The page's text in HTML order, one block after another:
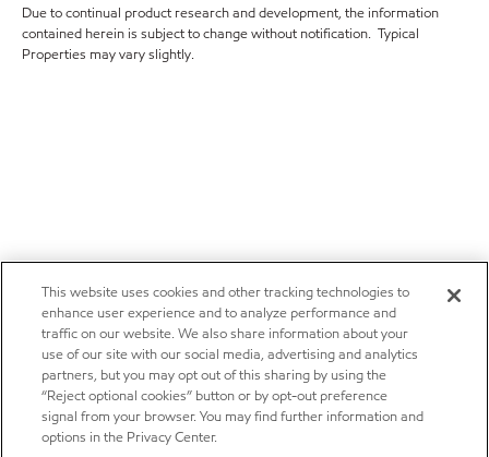
Due to continual product research and development, the information
contained herein is subject to change without notification. Typical
Properties may vary slightly.
This website uses cookies and other tracking technologies to
enhance user experience and to analyze performance and
traffic on our website. We also share information about your
use of our site with our social media, advertising and analytics
partners, but you may opt out of this sharing by using the
“Reject optional cookies” button or by opt-out preference
signal from your browser. You may find further information and
options in the Privacy Center.